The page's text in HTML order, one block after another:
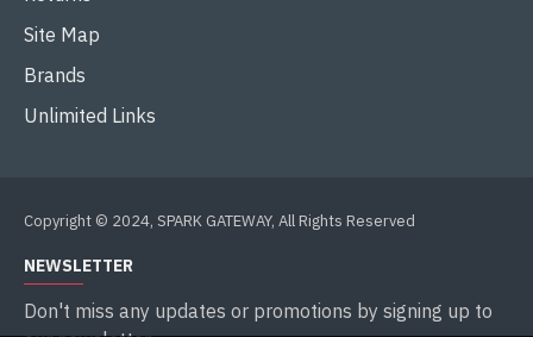
Site Map
Brands
Unlimited Links
Copyright © 2024, SPARK GATEWAY, All Rights Reserved
NEWSLETTER
Don't miss any updates or promotions by signing up to